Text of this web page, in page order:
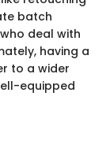
batch
deal with
having a
to a wider
equipped